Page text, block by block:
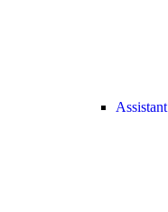
Assistant